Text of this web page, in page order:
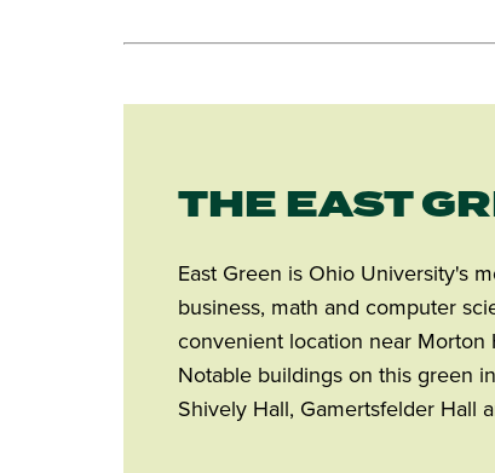
THE EAST
East Green is Ohio University's
business, math and computer
convenient location near Morton
Notable buildings on this green
Shively Hall, Gamertsfelder Hall